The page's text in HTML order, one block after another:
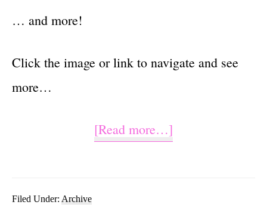
… and more!
Click the image or link to navigate and see
more…
[Read more…]
Filed Under: Archive